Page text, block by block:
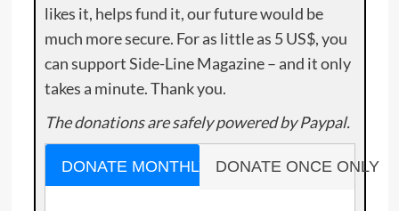
likes it, helps fund it, our future would be
much more secure. For as little as 5 US$, you
can support Side-Line Magazine – and it only
takes a minute. Thank you.
The donations are safely powered by Paypal.
DONATE MONTHLY DONATE ONCE ONLY